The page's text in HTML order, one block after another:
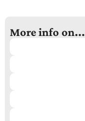
More info on...